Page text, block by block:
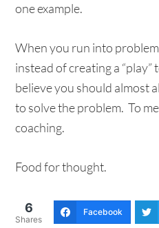
one example.
When you run into
instead of creating a “play”
believe you should almost
to solve the problem. To
coaching.
Food for thought.
6
Shares
Facebook